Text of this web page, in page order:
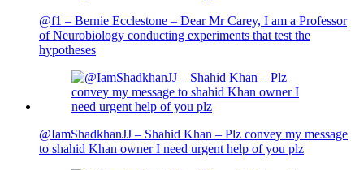
@f1 – Bernie Ecclestone – Dear Mr Carey, I am a Professor
of Neurobiology conducting experiments that test the
hypotheses
@IamShadkhanJJ – Shahid Khan – Plz convey my message
to shahid Khan owner I need urgent help of you plz